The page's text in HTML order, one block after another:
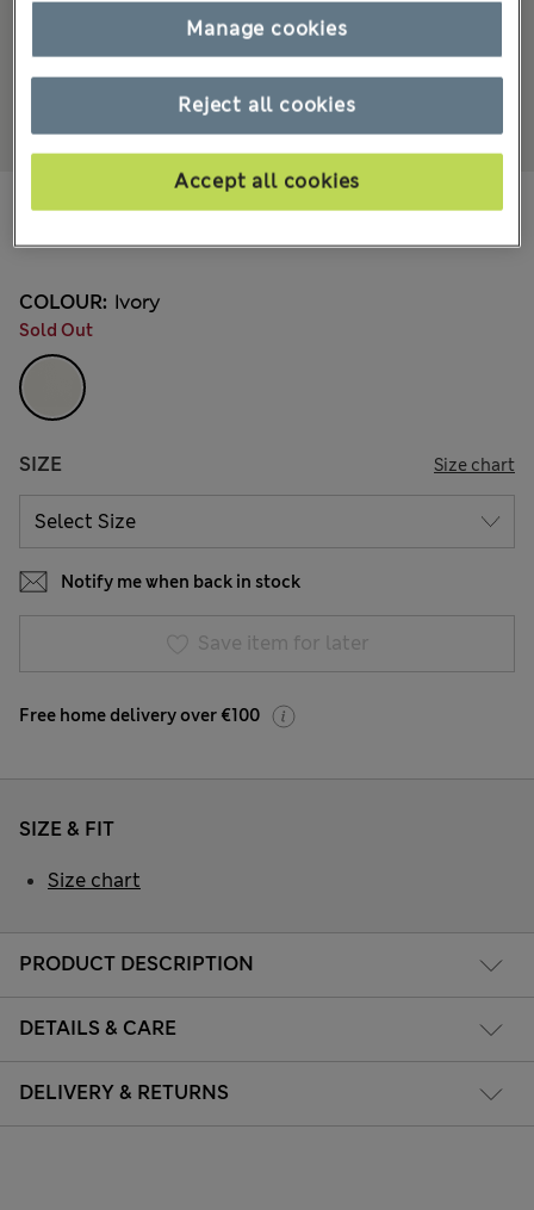
€36,00
COLOUR: Ivory
Sold Out
SIZE Size chart
Notify me when back in stock
Save item for later
Free home delivery over €100
PRODUCT DESCRIPTION
DETAILS & CARE
DELIVERY & RETURNS
SIZE & FIT
Size chart
Reject all cookies
Accept all cookies
Manage cookies